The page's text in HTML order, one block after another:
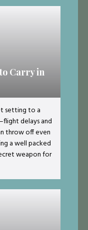
Carry in
setting to a
delays and
throw off even
a well packed
weapon for